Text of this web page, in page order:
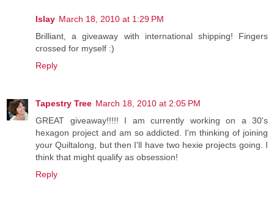
Islay March 18, 2010 at 1:29 PM
Brilliant, a giveaway with international shipping! Fingers
crossed for myself :)
Reply
Tapestry Tree March 18, 2010 at 2:05 PM
GREAT giveaway!!!!! I am currently working on a 30's
hexagon project and am so addicted. I'm thinking of joining
your Quiltalong, but then I'll have two hexie projects going. I
think that might qualify as obsession!
Reply